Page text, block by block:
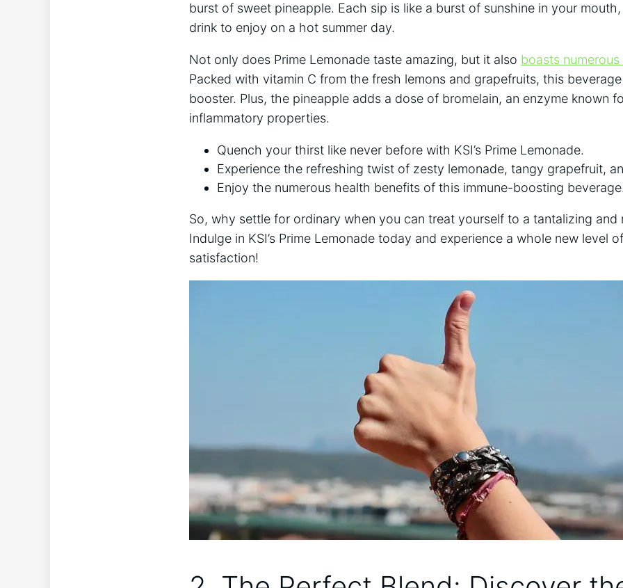
burst of sweet pineapple. Each sip is like a burst of⁢ sunshine in your
drink to enjoy on a hot summer ‌day.
Not only ⁤does Prime Lemonade taste amazing, but it also boasts
Packed with vitamin C from the fresh lemons and grapefruits,‍ this
booster. Plus, the pineapple⁣ adds⁢ a dose of bromelain, an enzyme​ known
inflammatory properties.
Quench your thirst like never before with ‌KSI’s ⁣Prime Lemonade.
Experience the refreshing twist⁢ of zesty lemonade, tangy ⁣grapefruit,
Enjoy the numerous health benefits of​ this immune-boosting
So, why ‍settle for ordinary when you can treat yourself to a tantalizing and⁢
Indulge in​ KSI’s Prime ⁤Lemonade ‌today and experience a whole new⁤ level
satisfaction!